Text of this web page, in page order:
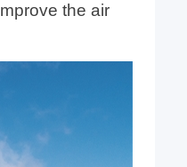
the air